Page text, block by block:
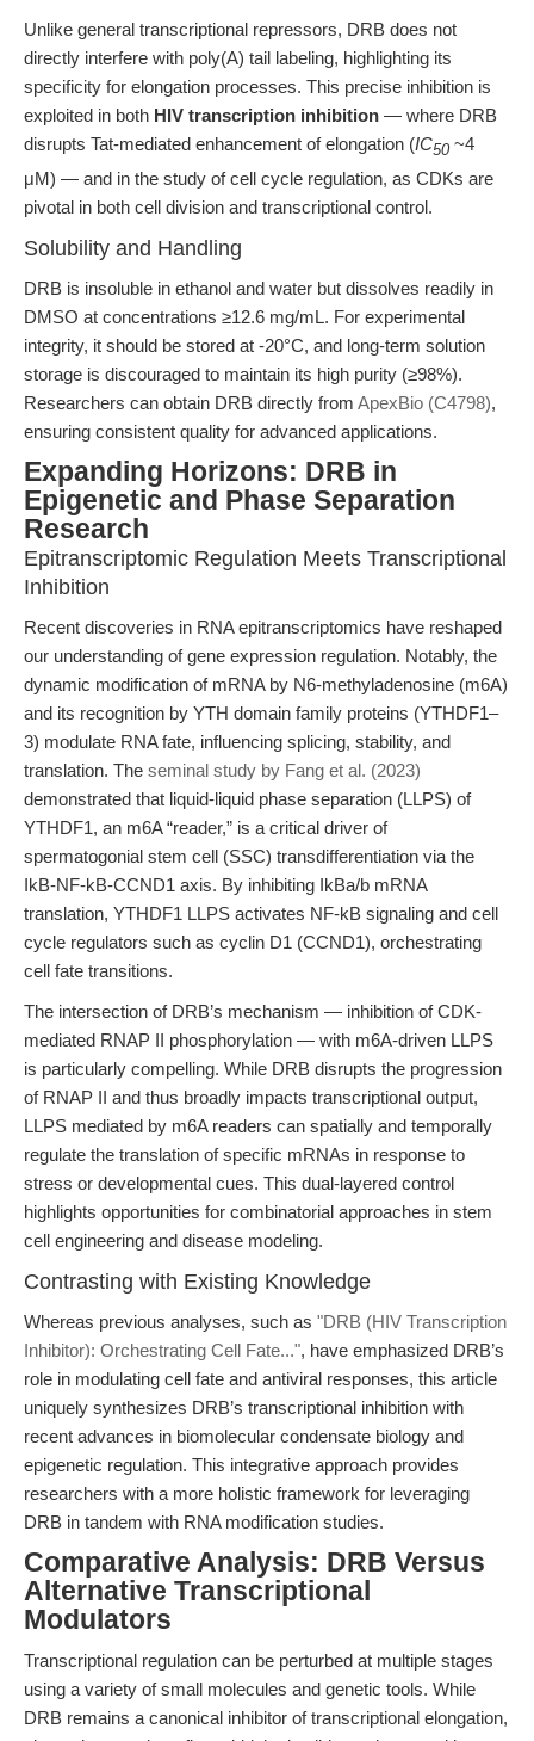
Unlike general transcriptional repressors, DRB does not
directly interfere with poly(A) tail labeling, highlighting its
specificity for elongation processes. This precise inhibition is
exploited in both HIV transcription inhibition — where DRB
disrupts Tat-mediated enhancement of elongation (IC50 ~4
μM) — and in the study of cell cycle regulation, as CDKs are
pivotal in both cell division and transcriptional control.
Solubility and Handling
DRB is insoluble in ethanol and water but dissolves readily in
DMSO at concentrations ≥12.6 mg/mL. For experimental
integrity, it should be stored at -20°C, and long-term solution
storage is discouraged to maintain its high purity (≥98%).
Researchers can obtain DRB directly from ApexBio (C4798),
ensuring consistent quality for advanced applications.
Expanding Horizons: DRB in
Epigenetic and Phase Separation
Research
Epitranscriptomic Regulation Meets Transcriptional
Inhibition
Recent discoveries in RNA epitranscriptomics have reshaped
our understanding of gene expression regulation. Notably, the
dynamic modification of mRNA by N6-methyladenosine (m6A)
and its recognition by YTH domain family proteins (YTHDF1–
3) modulate RNA fate, influencing splicing, stability, and
translation. The seminal study by Fang et al. (2023)
demonstrated that liquid-liquid phase separation (LLPS) of
YTHDF1, an m6A “reader,” is a critical driver of
spermatogonial stem cell (SSC) transdifferentiation via the
IkB-NF-kB-CCND1 axis. By inhibiting IkBa/b mRNA
translation, YTHDF1 LLPS activates NF-kB signaling and cell
cycle regulators such as cyclin D1 (CCND1), orchestrating
cell fate transitions.
The intersection of DRB’s mechanism — inhibition of CDK-
mediated RNAP II phosphorylation — with m6A-driven LLPS
is particularly compelling. While DRB disrupts the progression
of RNAP II and thus broadly impacts transcriptional output,
LLPS mediated by m6A readers can spatially and temporally
regulate the translation of specific mRNAs in response to
stress or developmental cues. This dual-layered control
highlights opportunities for combinatorial approaches in stem
cell engineering and disease modeling.
Contrasting with Existing Knowledge
Whereas previous analyses, such as "DRB (HIV Transcription
Inhibitor): Orchestrating Cell Fate...", have emphasized DRB’s
role in modulating cell fate and antiviral responses, this article
uniquely synthesizes DRB’s transcriptional inhibition with
recent advances in biomolecular condensate biology and
epigenetic regulation. This integrative approach provides
researchers with a more holistic framework for leveraging
DRB in tandem with RNA modification studies.
Comparative Analysis: DRB Versus
Alternative Transcriptional
Modulators
Transcriptional regulation can be perturbed at multiple stages
using a variety of small molecules and genetic tools. While
DRB remains a canonical inhibitor of transcriptional elongation,